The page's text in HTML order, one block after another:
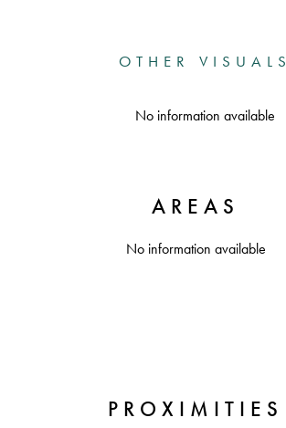
OTHER VISUALS
No information available
AREAS
No information available
PROXIMITIES